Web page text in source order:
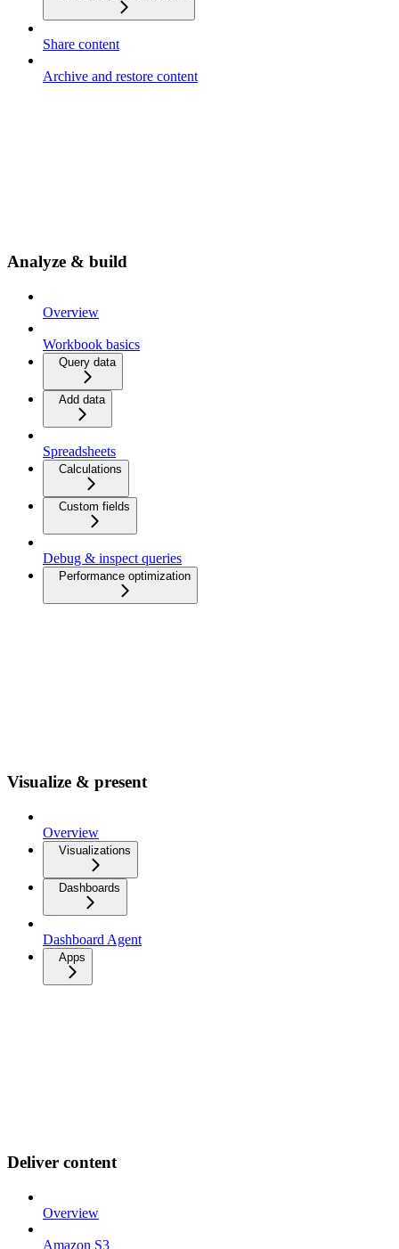
Share content
Archive and restore content
Analyze & build
Overview
Workbook basics
Query data
Add data
Spreadsheets
Calculations
Custom fields
Debug & inspect queries
Performance optimization
Visualize & present
Overview
Visualizations
Dashboards
Dashboard Agent
Apps
Deliver content
Overview
Amazon S3